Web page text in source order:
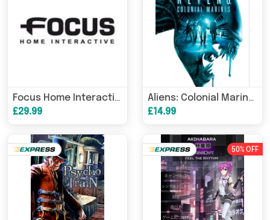
Focus Home Interactive Bundle (PC) Steam Download
£29.99
Aliens: Colonial Marines Collection (PC) Steam Download
£14.99
50% OFF